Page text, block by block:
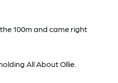
100m and came right
All About Ollie.